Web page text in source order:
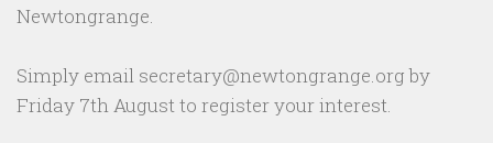
Newtongrange.
Simply email secretary@newtongrange.org by
Friday 7th August to register your interest.